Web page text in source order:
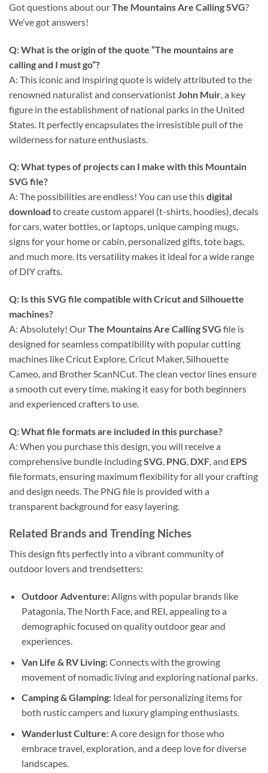
Got questions about ourThe Mountains Are Calling SVG?
We’ve got answers!
Q: What is the origin of the quote “The mountains are
calling and I must go”?
A: This iconic and inspiring quote is widely attributed to the
renowned naturalist and conservationist John Muir , a key
figure in the establishment of national parks in the United
States. It perfectly encapsulates the irresistible pull of the
wilderness for nature enthusiasts.
Q: What types of projects can I make with this Mountain
SVG file?
A: The possibilities are endless! You can use thisdigital
download to create custom apparel (t-shirts, hoodies), decals
for cars, water bottles, or laptops, unique camping mugs,
signs for your home or cabin, personalized gifts, tote bags,
and much more. Its versatility makes it ideal for a wide range
of DIY crafts.
Q: Is thisSVG file compatible with Cricutand Silhouette
machines?
A: Absolutely! OurThe Mountains Are Calling SVG file is
designed for seamless compatibility with popular cutting
machines like Cricut Explore, Cricut Maker, Silhouette
Cameo, and Brother ScanNCut. The clean vector lines ensure
a smooth cut every time, making it easy for both beginners
and experienced crafters to use.
Q: What file formats are included in this purchase?
A: When you purchase this design, you will receive a
comprehensive bundle includingSVG, PNG, DXF, and EPS
file formats, ensuring maximum flexibility for all your crafting
and design needs. The PNG file is provided with a
transparent background for easy layering.
Related Brands and Trending Niches
This design fits perfectly into a vibrant community of
outdoor lovers and trendsetters:
Outdoor Adventure:Aligns with popular brands like
Patagonia, The North Face, and REI, appealing to a
demographic focused on quality outdoor gear and
experiences.
Van Life & RV Living:Connects with the growing
movement of nomadic living and exploring national parks.
Camping & Glamping:Ideal for personalizing items for
both rustic campers and luxury glamping enthusiasts.
Wanderlust Culture:A core design for those who
embrace travel, exploration, and a deep love for diverse
landscapes.